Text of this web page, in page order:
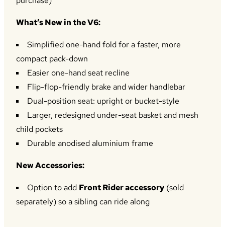
What’s New in the V6:
Simplified one-hand fold for a faster, more
compact pack-down
Easier one-hand seat recline
Flip-flop-friendly brake and wider handlebar
Dual-position seat: upright or bucket-style
Larger, redesigned under-seat basket and mesh
child pockets
Durable anodised aluminium frame
New Accessories:
Option to add Front Rider accessory (sold
separately) so a sibling can ride along